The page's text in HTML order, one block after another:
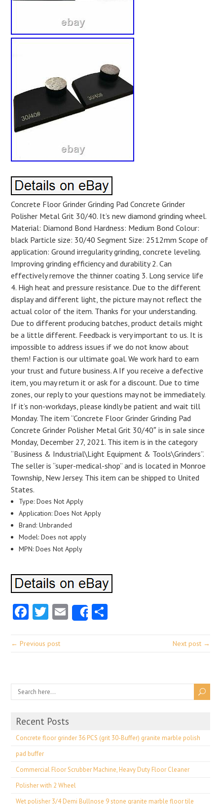
Concrete Floor Grinder Grinding Pad Concrete Grinder
Polisher Metal Grit 30/40. It’s new diamond grinding wheel.
Material: Diamond Bond Hardness: Medium Bond Colour:
black Particle size: 30/40 Segment Size: 2512mm Scope of
application: Ground irregularity grinding, concrete leveling.
Improving grinding efficiency and durability 2. Can
effectively remove the thinner coating 3. Long service life
4. High heat and pressure resistance. Due to the different
display and different light, the picture may not reflect the
actual color of the item. Thanks for your understanding.
Due to different producing batches, product details might
be a little different. Feedback is very important to us. It is
impossible to address issues if we do not know about
them! Faction is our ultimate goal. We work hard to earn
your trust and future business. A If you receive a defective
item, you may return it or ask for a discount. Due to time
zones, our reply to your questions may not be immediately.
If it’s non-workdays, please kindly be patient and wait till
Monday. The item “Concrete Floor Grinder Grinding Pad
Concrete Grinder Polisher Metal Grit 30/40″ is in sale since
Monday, December 27, 2021. This item is in the category
“Business & Industrial\Light Equipment & Tools\Grinders”.
The seller is “super-medical-shop” and is located in Monroe
Township, New Jersey. This item can be shipped to United
States.
Type: Does Not Apply
Application: Does Not Apply
Brand: Unbranded
Model: Does not apply
MPN: Does Not Apply
Facebook
Twitter
EmailShare
← Previous post Next post →
Recent Posts
Concrete floor grinder 36 PCS (grit 30-Buffer) granite marble polish
pad buffer
Commercial Floor Scrubber Machine, Heavy Duty Floor Cleaner
Polisher with 2 Wheel
Wet polisher 3/4 Demi Bullnose 9 stone granite marble floor tile